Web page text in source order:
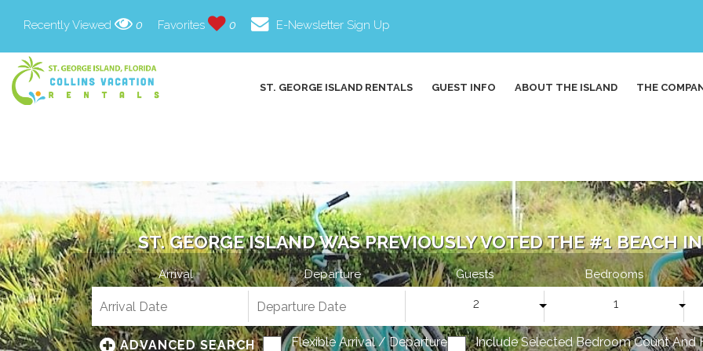
ST. GEORGE ISLAND RENTALS GUEST INFO ABOUT THE ISLAND THE
Recently Viewed 0 Favorites 0 E-Newsletter Sign Up
ST. GEORGE ISLAND WAS PREVIOUSLY VOTED THE #1 BEACH
Arrival Departure Guests
2
Bedrooms
1
ADVANCED SEARCH Flexible Arrival / Departure Include Selected Bedroom Count And